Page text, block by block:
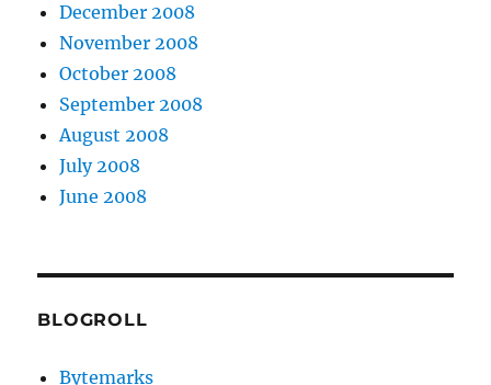
December 2008
November 2008
October 2008
September 2008
August 2008
July 2008
June 2008
BLOGROLL
Bytemarks